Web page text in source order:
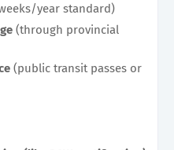
year standard)
(through provincial
(public transit passes or